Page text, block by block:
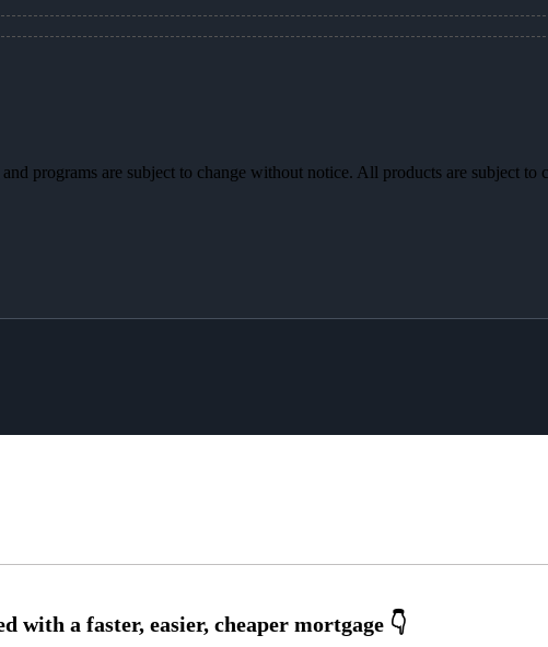
programs are subject to change without notice. All products are subject to